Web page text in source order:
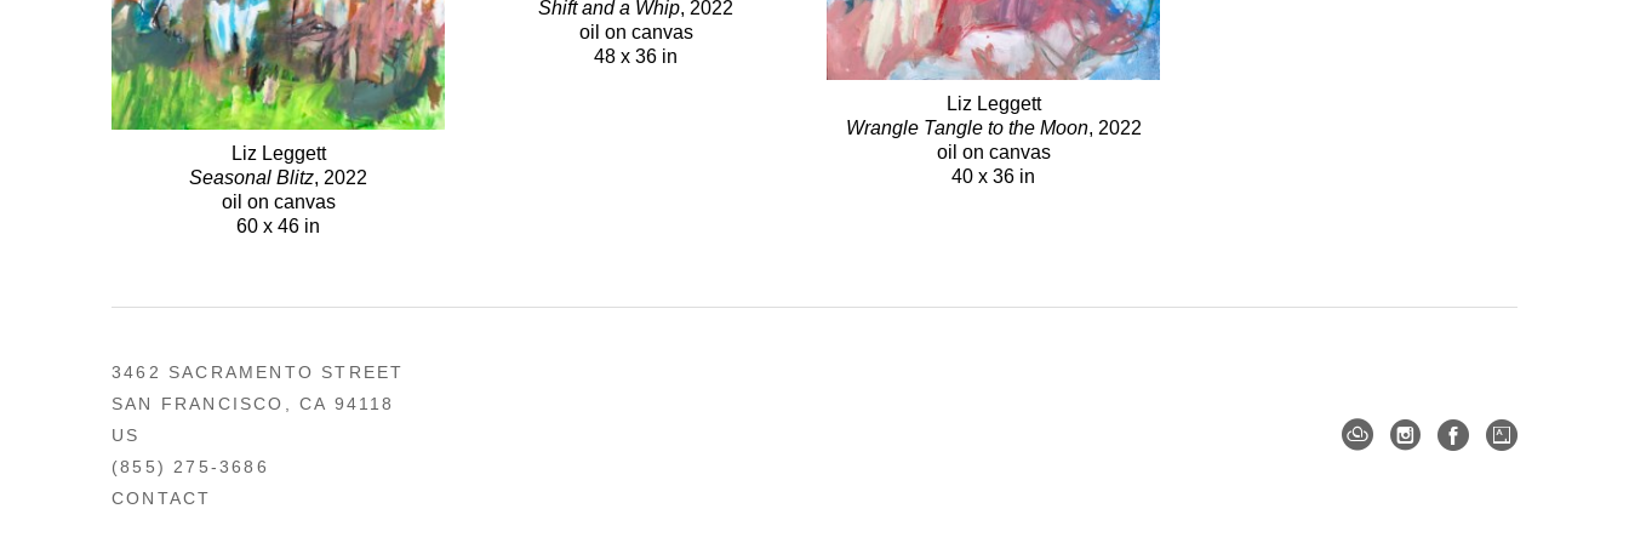
Liz Leggett
Seasonal Blitz, 2022
oil on canvas
60 x 46 in
Shift and a Whip, 2022
oil on canvas
48 x 36 in
Liz Leggett
Wrangle Tangle to the Moon, 2022
oil on canvas
40 x 36 in
3462 SACRAMENTO STREET
SAN FRANCISCO, CA 94118
US
(855) 275-3686
CONTACT